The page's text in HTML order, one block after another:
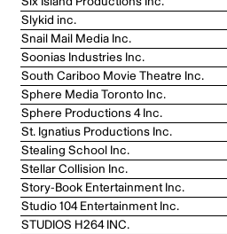
Slykid inc.
Snail Mail Media Inc.
Soonias Industries Inc.
South Cariboo Movie Theatre Inc.
Sphere Media Toronto Inc.
Sphere Productions 4 Inc.
St. Ignatius Productions Inc.
Stealing School Inc.
Stellar Collision Inc.
Story-Book Entertainment Inc.
Studio 104 Entertainment Inc.
STUDIOS H264 INC.